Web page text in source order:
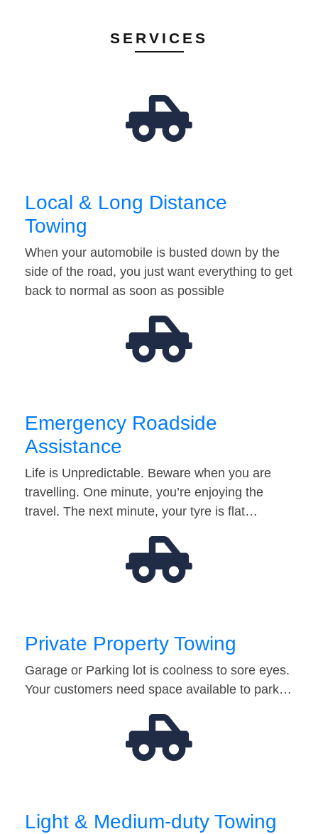
SERVICES
Local & Long Distance
Towing
When your automobile is busted down by the
side of the road, you just want everything to get
back to normal as soon as possible
Emergency Roadside
Assistance
Life is Unpredictable. Beware when you are
travelling. One minute, you’re enjoying the
travel. The next minute, your tyre is flat…
Private Property Towing
Garage or Parking lot is coolness to sore eyes.
Your customers need space available to park…
Light & Medium-duty Towing